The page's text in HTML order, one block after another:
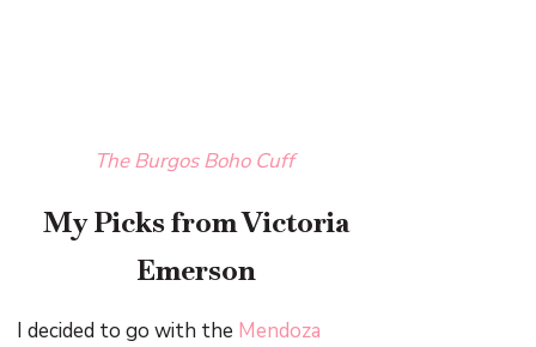
The Burgos Boho Cuff
My Picks from Victoria
Emerson
I decided to go with the Mendoza